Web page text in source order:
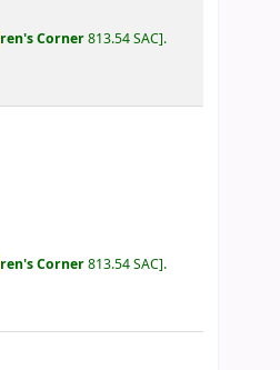
ren's Corner813.54 SAC .
ren's Corner813.54 SAC .